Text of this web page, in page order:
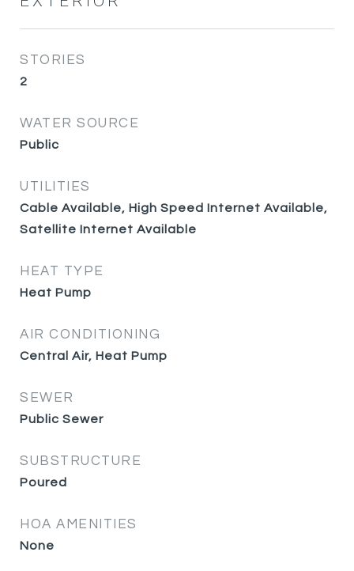
STORIES
2
WATER SOURCE
Public
UTILITIES
Cable Available, High Speed Internet Available,
Satellite Internet Available
HEAT TYPE
Heat Pump
AIR CONDITIONING
Central Air, Heat Pump
SEWER
Public Sewer
SUBSTRUCTURE
Poured
HOA AMENITIES
None